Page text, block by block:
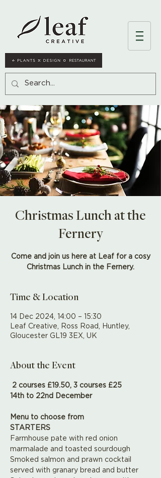
Christmas Lunch at the
Fernery
Come and join us here at Leaf for a cosy
Christmas Lunch in the Fernery.
Time & Location
14 Dec 2024, 14:00 – 15:30
Leaf Creative, Ross Road, Huntley,
Gloucester GL19 3EX, UK
About the Event
2 courses £19.50, 3 courses £25
14th to 22nd December
Menu to choose from
STARTERS
Farmhouse pate with red onion
marmalade and toasted sourdough
Smoked salmon and prawn cocktail
served with granary bread and butter